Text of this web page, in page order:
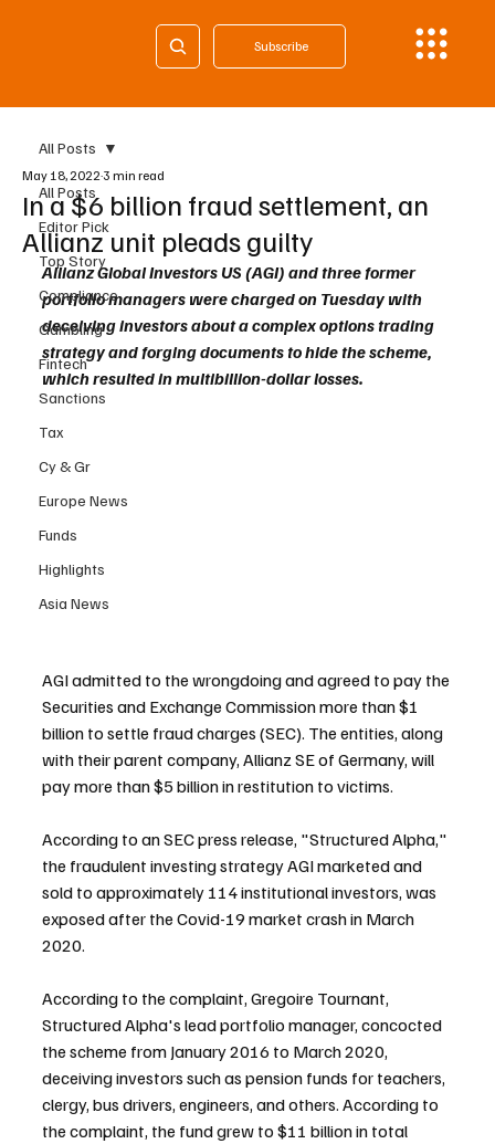
Subscribe
All Posts
Editor Pick
Top Story
Compliance
Gambling
Fintech
Sanctions
Tax
Cy & Gr
Europe News
Funds
Highlights
Asia News
All Posts
In a $6 billion fraud settlement, an
Allianz unit pleads guilty
May 18, 2022 3 min read
Allianz Global Investors US (AGI) and three former
portfolio managers were charged on Tuesday with
deceiving investors about a complex options trading
strategy and forging documents to hide the scheme,
which resulted in multibillion-dollar losses.
AGI admitted to the wrongdoing and agreed to pay the
Securities and Exchange Commission more than $1
billion to settle fraud charges (SEC). The entities, along
with their parent company, Allianz SE of Germany, will
pay more than $5 billion in restitution to victims.
According to an SEC press release, "Structured Alpha,"
the fraudulent investing strategy AGI marketed and
sold to approximately 114 institutional investors, was
exposed after the Covid-19 market crash in March
2020.
According to the complaint, Gregoire Tournant,
Structured Alpha's lead portfolio manager, concocted
the scheme from January 2016 to March 2020,
deceiving investors such as pension funds for teachers,
clergy, bus drivers, engineers, and others. According to
the complaint, the fund grew to $11 billion in total